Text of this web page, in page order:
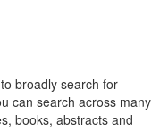
broadly search for
can search across many
books, abstracts and